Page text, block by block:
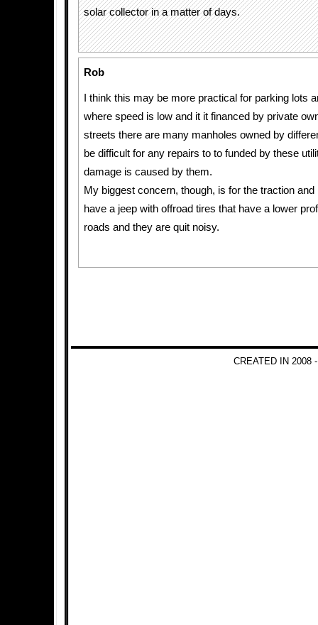
solar collector in a matter of days.
Rob
I think this may be more practical for parking lots
where speed is low and it it financed by private
streets there are many manholes owned by
be difficult for any repairs to to funded by these
damage is caused by them.
My biggest concern, though, is for the traction and
have a jeep with offroad tires that have a lower
roads and they are quit noisy.
CREATED IN 2008